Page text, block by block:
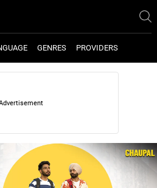
GENRES PROVIDERS